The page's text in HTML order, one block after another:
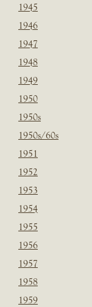
1945
1946
1947
1948
1949
1950
1950s
1950s/60s
1951
1952
1953
1954
1955
1956
1957
1958
1959